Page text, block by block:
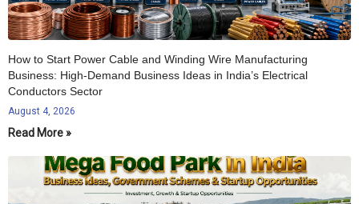
How to Start Power Cable and Winding Wire Manufacturing
Business: High-Demand Business Ideas in India’s Electrical
Conductors Sector
August 4, 2026
Read More »